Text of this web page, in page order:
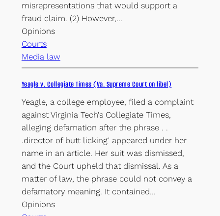
misrepresentations that would support a
fraud claim. (2) However,…
Opinions
Courts
Media law
Yeagle v. Collegiate Times (Va. Supreme Court on libel)
Yeagle, a college employee, filed a complaint
against Virginia Tech’s Collegiate Times,
alleging defamation after the phrase . .
.director of butt licking’ appeared under her
name in an article. Her suit was dismissed,
and the Court upheld that dismissal. As a
matter of law, the phrase could not convey a
defamatory meaning. It contained…
Opinions